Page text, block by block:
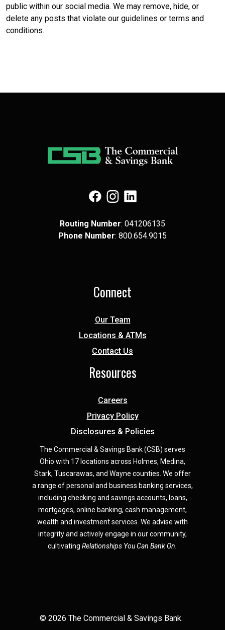
public within our social media. We may remove, hide, or
delete any posts that violate our guidelines or terms and
conditions.
(Opens in a new Window)
(Opens in a new Window)
Routing Number: 041​206​135
Phone Number: 8​00.6​54.9​015
Connect
Our Team
Locations & ATMs
Contact Us
Resources
Careers
Privacy Policy
Disclosures & Policies
The Commercial & Savings Bank (CSB) serves
Ohio with 17 locations across Holmes, Medina,
Stark, Tuscarawas, and Wayne counties. We offer
a range of personal and business banking services,
including checking and savings accounts, loans,
mortgages, online banking, cash management,
wealth and investment services. We advise with
integrity and actively engage in our community,
cultivating Relationships You Can Bank On.
© 2026 The Commercial & Savings Bank.